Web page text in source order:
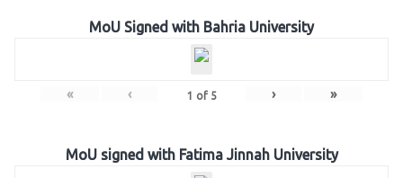
MoU Signed with Bahria University
« ‹ 1 of 5 › »
MoU signed with Fatima Jinnah University